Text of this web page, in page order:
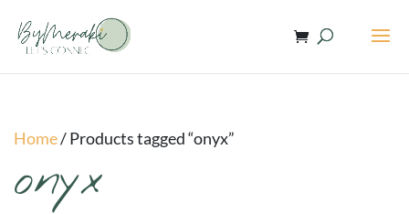
Home/ Products tagged “onyx”
onyx